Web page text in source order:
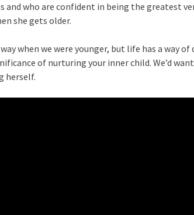
and who are confident in being the greatest
she gets older.
when we were younger, but life has a way
of nurturing your inner child. We’d
herself.